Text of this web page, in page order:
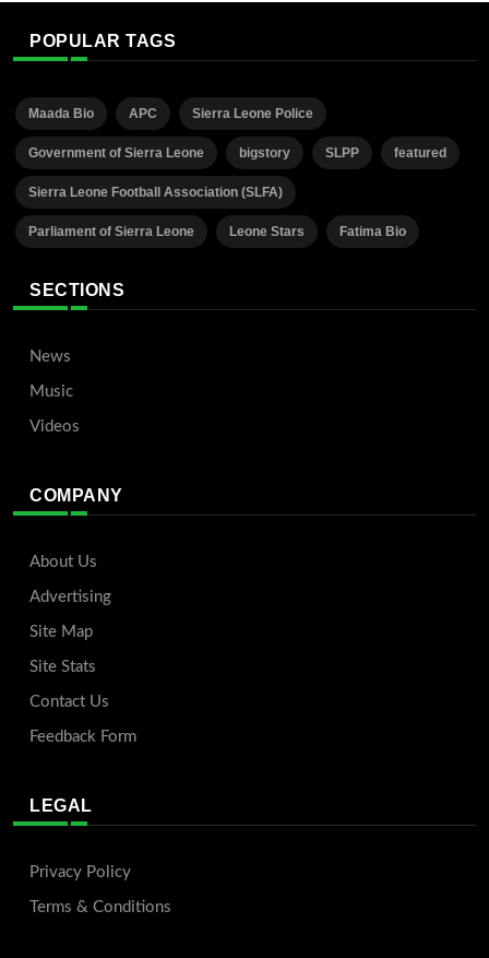
POPULAR TAGS
Maada Bio APC Sierra Leone Police
Government of Sierra Leone bigstory SLPP featured
Sierra Leone Football Association (SLFA)
Parliament of Sierra Leone Leone Stars Fatima Bio
SECTIONS
News
Music
Videos
COMPANY
About Us
Advertising
Site Map
Site Stats
Contact Us
Feedback Form
LEGAL
Privacy Policy
Terms & Conditions